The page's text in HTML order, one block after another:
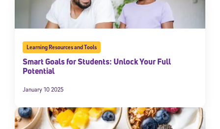
Learning Resources and Tools
Smart Goals for Students: Unlock Your Full
Potential
January 10 2025